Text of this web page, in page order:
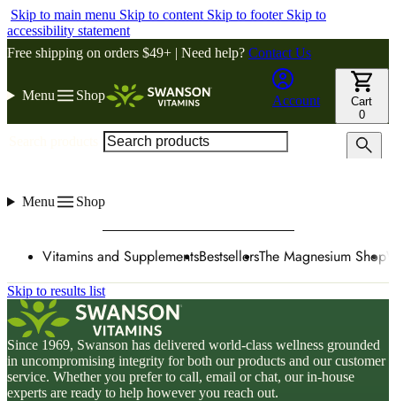
Skip to main menu Skip to content Skip to footer Skip to
accessibility statement
Free shipping on orders $49+ | Need help? Contact Us
Menu Shop Account
Cart
0
Menu Shop
Vitamins and SupplementsBestsellersThe Magnesium Shop
Skip to results list
Since 1969, Swanson has delivered world-class wellness grounded
in uncompromising integrity for both our products and our customer
service. Whether you prefer to call, email or chat, our in-house
experts are ready to help however you reach out.